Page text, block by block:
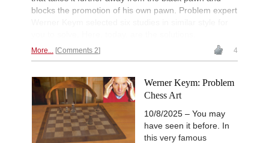
blocks the promotion of his own pawn. Problem expert
More... Comments 2 4
Werner Keym: Problem
Chess Art
10/8/2025 – You may
have seen it before. In
this very famous